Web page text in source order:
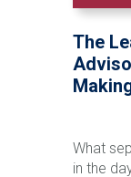
and
The
What
in the